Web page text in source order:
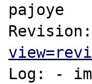
pajoye
Log: -